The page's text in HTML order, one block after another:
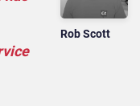
Rob Scott